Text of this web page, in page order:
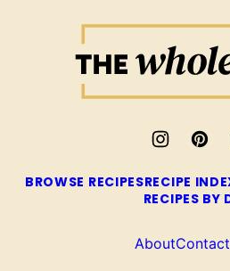
Whole
Cook
BROWSE RECIPESRECIPE
RECIPES BY
AboutContact